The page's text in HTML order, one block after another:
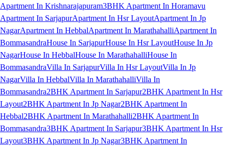
Apartment In Krishnarajapuram3BHK Apartment In Horamavu
Apartment In SarjapurApartment In Hsr LayoutApartment In Jp
NagarApartment In HebbalApartment In MarathahalliApartment In
BommasandraHouse In SarjapurHouse In Hsr LayoutHouse In Jp
NagarHouse In HebbalHouse In MarathahalliHouse In
BommasandraVilla In SarjapurVilla In Hsr LayoutVilla In Jp
NagarVilla In HebbalVilla In MarathahalliVilla In
Bommasandra2BHK Apartment In Sarjapur2BHK Apartment In Hsr
Layout2BHK Apartment In Jp Nagar2BHK Apartment In
Hebbal2BHK Apartment In Marathahalli2BHK Apartment In
Bommasandra3BHK Apartment In Sarjapur3BHK Apartment In Hsr
Layout3BHK Apartment In Jp Nagar3BHK Apartment In